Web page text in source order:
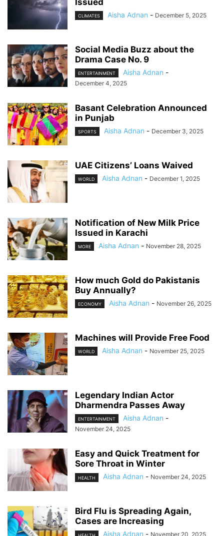
Issued
CLIMATES Aisha Adnan - December 5, 2025
Social Media Buzz about the
Drama Case No. 9
ENTERTAINMENT Aisha Adnan -
December 4, 2025
Basant Celebration Announced
in Punjab
SPORTS Aisha Adnan - December 3, 2025
UAE Citizens’ Loans Waived
WORLD Aisha Adnan - December 1, 2025
Notification of New Milk Price
Issued in Karachi
MORE Aisha Adnan - November 28, 2025
How much Gold do Pakistanis
Buy Annually?
ECONOMY Aisha Adnan - November 26, 2025
Machines will Provide Free Food
WORLD Aisha Adnan - November 25, 2025
Legendary Indian Actor
Dharmendra Passes Away
ENTERTAINMENT Aisha Adnan -
November 24, 2025
Easy and Quick Treatment for
Sore Throat in Winter
HEALTH Aisha Adnan - November 24, 2025
Bird Flu is Spreading Again,
Cases are Increasing
Aisha Adnan - November 20, 2025